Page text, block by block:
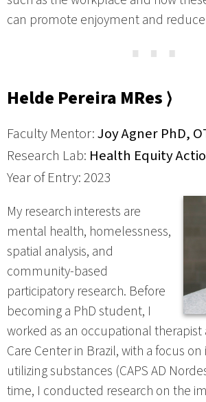
can promote enjoyment and
⋯
Helde Pereira MRes ⟩
Faculty Mentor:Joy Agner PhD,
Research Lab: Health Equity
Year of Entry: 2023
My research interests are
mental health, homelessness,
spatial analysis, and
community-based
participatory research. Before
becoming a PhD student, I
worked as an occupational therapist
Care Center in Brazil, with a focus
utilizing substances (CAPS AD
time, I conducted research on the